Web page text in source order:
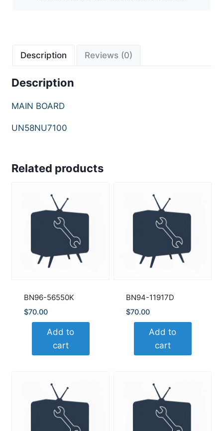
Description Reviews (0)
Description
MAIN BOARD
UN58NU7100
Related products
BN96-56550K
$70.00
Add to
cart
BN94-11917D
$70.00
Add to
cart